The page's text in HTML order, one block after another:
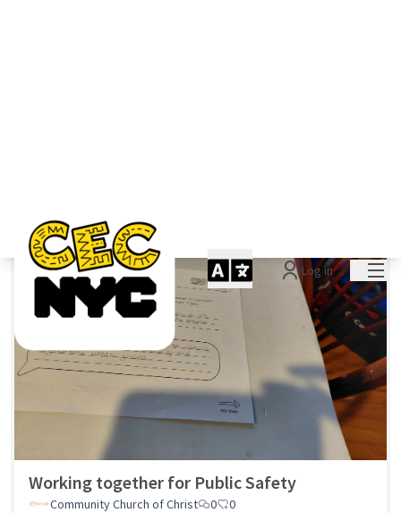
Working together for Public Safety
Community Church of Christ 0 0